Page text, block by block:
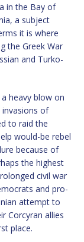
in the Bay of
a subject
it is where
the Greek War
and Turko-
heavy blow on
of
to raid the
would-be rebel
because of
the highest
civil war
and pro-
attempt to
Corcyran allies
place.